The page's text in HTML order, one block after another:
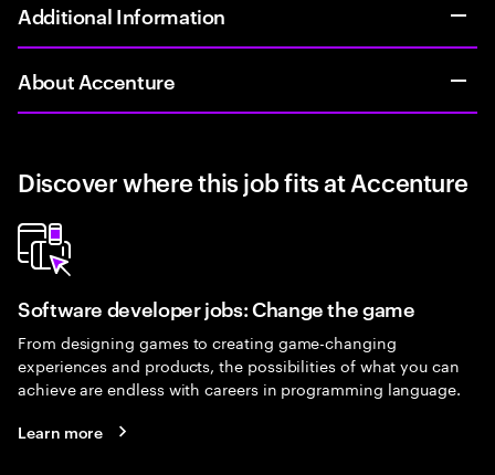
Additional Information
About Accenture
Discover where this job fits at Accenture
Software developer jobs: Change the game
From designing games to creating game-changing
experiences and products, the possibilities of what you can
achieve are endless with careers in programming language.
Learn more